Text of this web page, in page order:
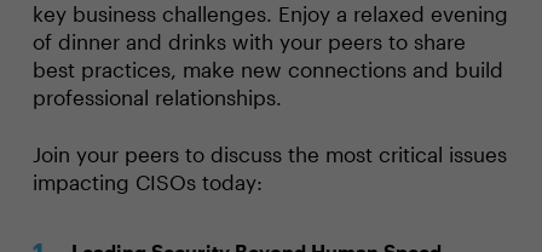
key business challenges. Enjoy a relaxed evening
of dinner and drinks with your peers to share
best practices, make new connections and build
professional relationships.
Join your peers to discuss the most critical issues
impacting CISOs today: